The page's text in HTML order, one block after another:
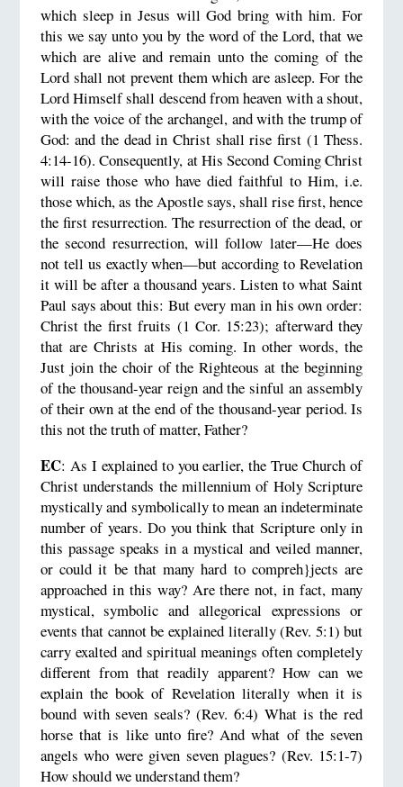
which sleep in Jesus will God bring with him. For
this we say unto you by the word of the Lord, that we
which are alive and remain unto the coming of the
Lord shall not prevent them which are asleep. For the
Lord Himself shall descend from heaven with a shout,
with the voice of the archangel, and with the trump of
God: and the dead in Christ shall rise first (1 Thess.
4:14-16). Consequently, at His Second Coming Christ
will raise those who have died faithful to Him, i.e.
those which, as the Apostle says, shall rise first, hence
the first resurrection. The resurrection of the dead, or
the second resurrection, will follow later—He does
not tell us exactly when—but according to Revelation
it will be after a thousand years. Listen to what Saint
Paul says about this: But every man in his own order:
Christ the first fruits (1 Cor. 15:23); afterward they
that are Christs at His coming. In other words, the
Just join the choir of the Righteous at the beginning
of the thousand-year reign and the sinful an assembly
of their own at the end of the thousand-year period. Is
this not the truth of matter, Father?
EC: As I explained to you earlier, the True Church of
Christ understands the millennium of Holy Scripture
mystically and symbolically to mean an indeterminate
number of years. Do you think that Scripture only in
this passage speaks in a mystical and veiled manner,
or could it be that many hard to compreh}jects are
approached in this way? Are there not, in fact, many
mystical, symbolic and allegorical expressions or
events that cannot be explained literally (Rev. 5:1) but
carry exalted and spiritual meanings often completely
different from that readily apparent? How can we
explain the book of Revelation literally when it is
bound with seven seals? (Rev. 6:4) What is the red
horse that is like unto fire? And what of the seven
angels who were given seven plagues? (Rev. 15:1-7)
How should we understand them?